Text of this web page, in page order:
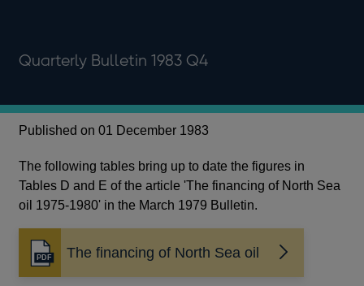
Quarterly Bulletin 1983 Q4
Published on 01 December 1983
The following tables bring up to date the figures in
Tables D and E of the article 'The financing of North Sea
oil 1975-1980' in the March 1979 Bulletin.
The financing of North Sea oil
Opens
in